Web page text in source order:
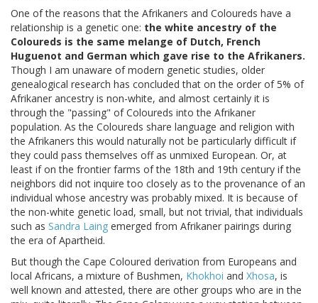
One of the reasons that the Afrikaners and Coloureds have a
relationship is a genetic one: the white ancestry of the
Coloureds is the same melange of Dutch, French
Huguenot and German which gave rise to the Afrikaners.
Though I am unaware of modern genetic studies, older
genealogical research has concluded that on the order of 5% of
Afrikaner ancestry is non-white, and almost certainly it is
through the "passing" of Coloureds into the Afrikaner
population. As the Coloureds share language and religion with
the Afrikaners this would naturally not be particularly difficult if
they could pass themselves off as unmixed European. Or, at
least if on the frontier farms of the 18th and 19th century if the
neighbors did not inquire too closely as to the provenance of an
individual whose ancestry was probably mixed. It is because of
the non-white genetic load, small, but not trivial, that individuals
such as Sandra Laing emerged from Afrikaner pairings during
the era of Apartheid.
But though the Cape Coloured derivation from Europeans and
local Africans, a mixture of Bushmen, Khokhoi and Xhosa, is
well known and attested, there are other groups who are in the